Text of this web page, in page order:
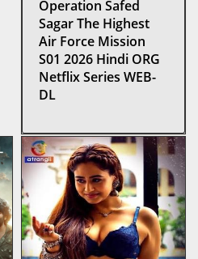
Operation Safed
Sagar The Highest
Air Force Mission
S01 2026 Hindi ORG
Netflix Series WEB-
DL